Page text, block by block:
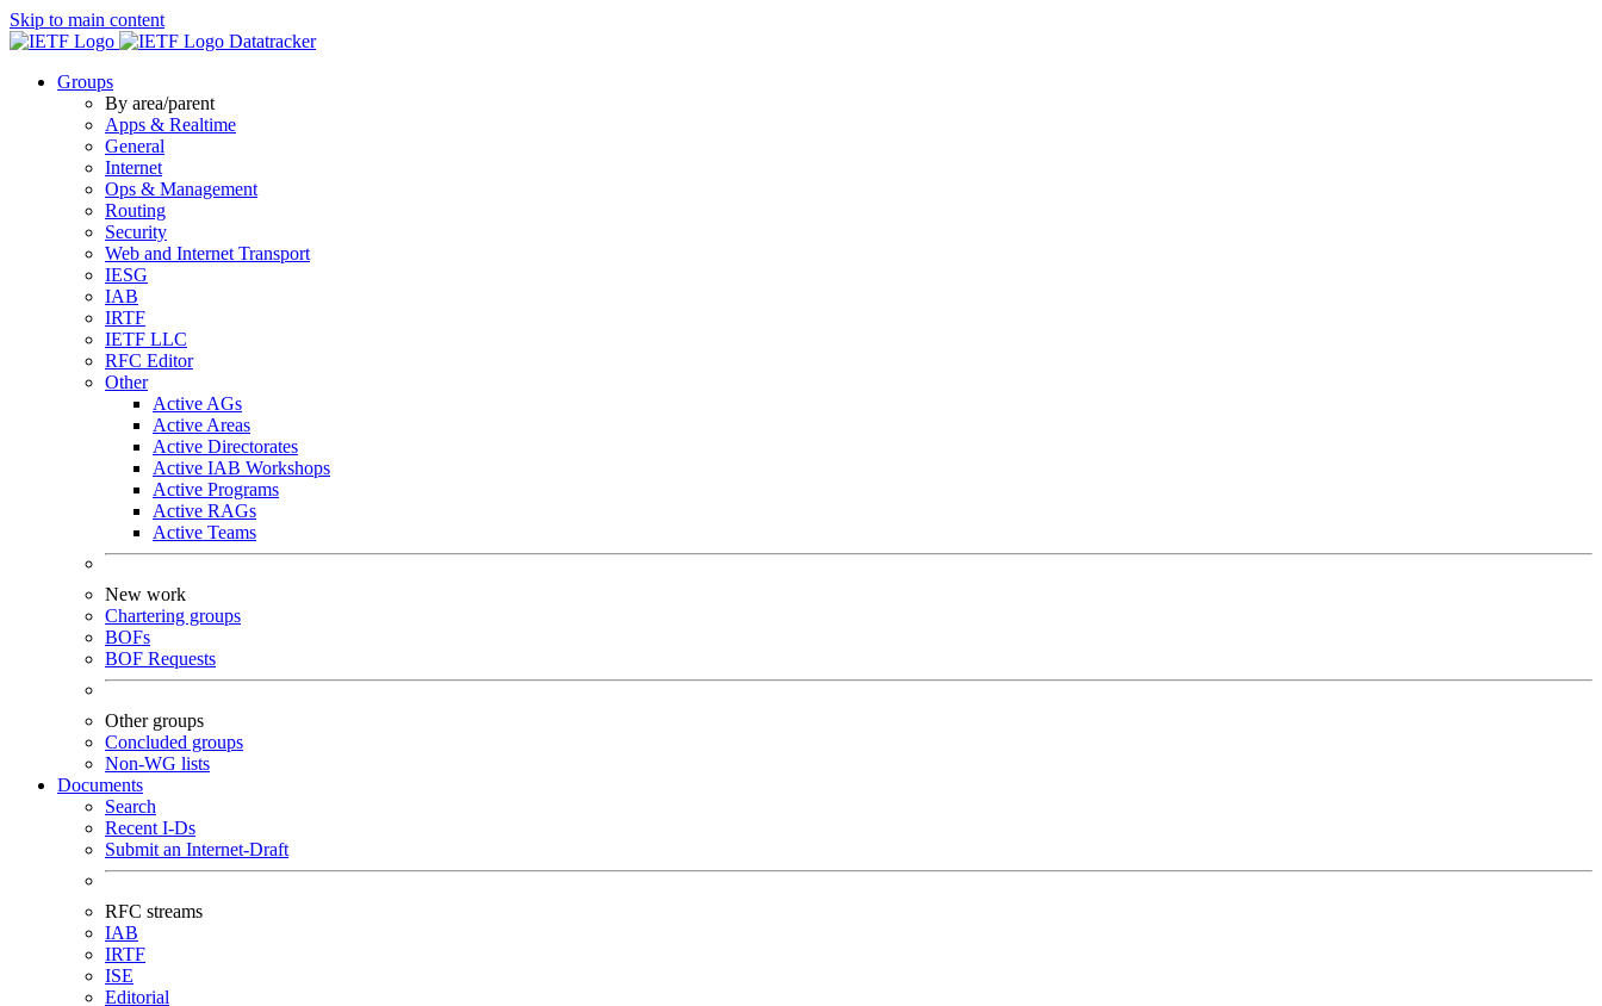
Skip to main content
Datatracker
Groups
By area/parent
Apps & Realtime
General
Internet
Ops & Management
Routing
Security
Web and Internet Transport
IESG
IAB
IRTF
IETF LLC
RFC Editor
Other
Active AGs
Active Areas
Active Directorates
Active IAB Workshops
Active Programs
Active RAGs
Active Teams
New work
Chartering groups
BOFs
BOF Requests
Other groups
Concluded groups
Non-WG lists
Documents
Search
Recent I-Ds
Submit an Internet-Draft
RFC streams
IAB
IRTF
ISE
Editorial